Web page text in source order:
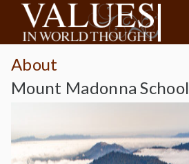
About
Mount Madonna School